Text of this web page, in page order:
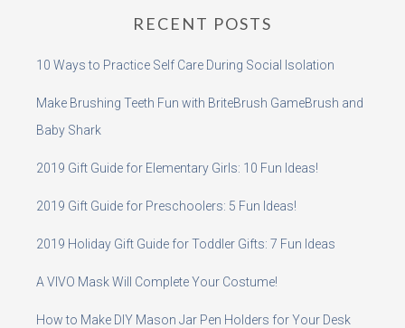
RECENT POSTS
10 Ways to Practice Self Care During Social Isolation
Make Brushing Teeth Fun with BriteBrush GameBrush and
Baby Shark
2019 Gift Guide for Elementary Girls: 10 Fun Ideas!
2019 Gift Guide for Preschoolers: 5 Fun Ideas!
2019 Holiday Gift Guide for Toddler Gifts: 7 Fun Ideas
A VIVO Mask Will Complete Your Costume!
How to Make DIY Mason Jar Pen Holders for Your Desk